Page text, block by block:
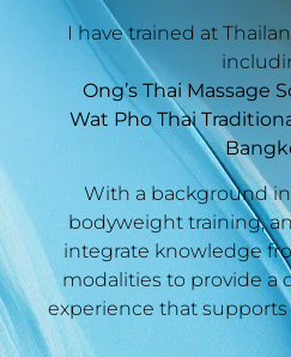
I have trained at
Ong’s Thai Massage
Wat Pho Thai
With a background
bodyweight training,
integrate knowledge
modalities to provide a
experience that